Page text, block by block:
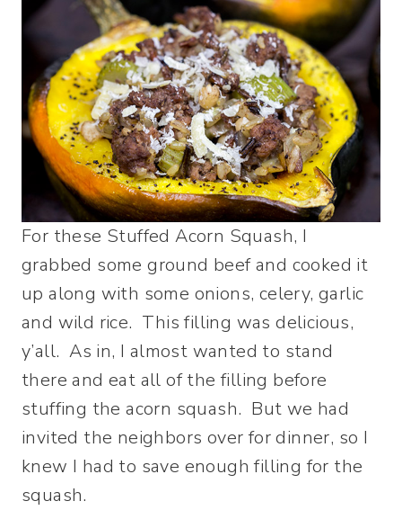
For these Stuffed Acorn Squash, I
grabbed some ground beef and cooked it
up along with some onions, celery, garlic
and wild rice. This filling was delicious,
y’all. As in, I almost wanted to stand
there and eat all of the filling before
stuffing the acorn squash. But we had
invited the neighbors over for dinner, so I
knew I had to save enough filling for the
squash.